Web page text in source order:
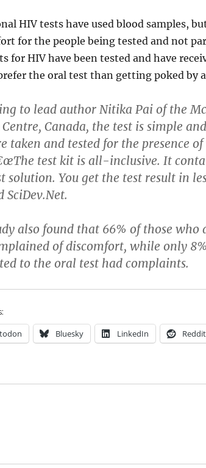
HIV tests have used blood samples,
for the people being tested and not
for HIV have been tested and have
the oral test than getting poked by
to lead author Nitika Pai of the
Canada, the test is simple
taken and tested for the presence
test kit is all-inclusive. It
solution. You get the test result in
SciDev.Net.
also found that 66% of those who
of discomfort, while only
to the oral test had complaints.
Bluesky LinkedIn Reddit